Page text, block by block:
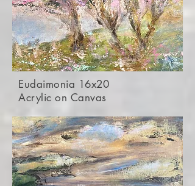
Eudaimonia 16x20
Acrylic on Canvas